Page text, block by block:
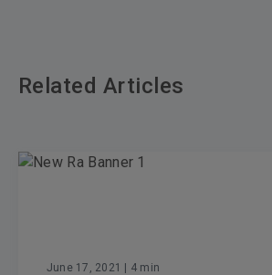
Related Articles
June 17, 2021 | 4 min